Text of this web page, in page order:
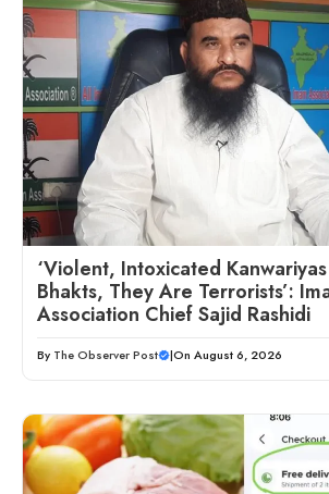
‘Violent, Intoxicated
Bhakts, They Are Terrorists’:
Association Chief Sajid Rashidi
By The Observer Post |On August 6, 2026